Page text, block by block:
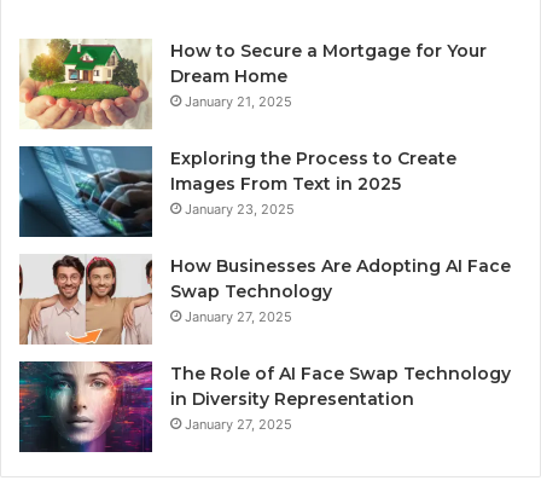
How to Secure a Mortgage for Your
Dream Home
January 21, 2025
Exploring the Process to Create
Images From Text in 2025
January 23, 2025
How Businesses Are Adopting AI Face
Swap Technology
January 27, 2025
The Role of AI Face Swap Technology
in Diversity Representation
January 27, 2025